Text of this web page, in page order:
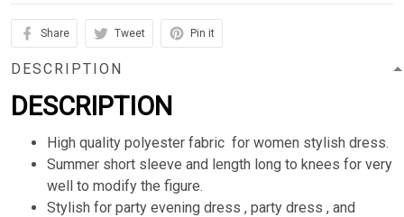
Share Tweet Pin it
DESCRIPTION
DESCRIPTION
High quality polyester fabric for women stylish dress.
Summer short sleeve and length long to knees for very
well to modify the figure.
Stylish for party evening dress , party dress , and